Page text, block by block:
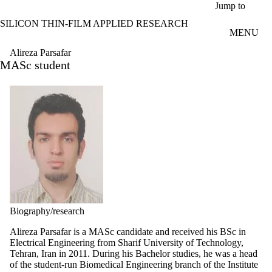
Jump to
SILICON THIN-FILM APPLIED RESEARCH
MENU
Alireza Parsafar
MASc student
Biography/research
Alireza Parsafar is a MASc candidate and received his BSc in
Electrical Engineering from Sharif University of Technology,
Tehran, Iran in 2011. During his Bachelor studies, he was a head
of the student-run Biomedical Engineering branch of the Institute